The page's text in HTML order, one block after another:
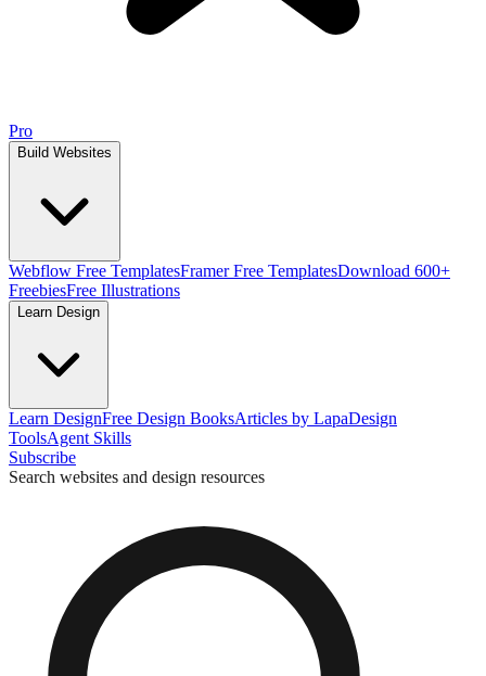
Pro
Build Websites
Webflow Free TemplatesFramer Free TemplatesDownload 600+
FreebiesFree Illustrations
Learn Design
Learn DesignFree Design BooksArticles by LapaDesign
ToolsAgent Skills
Subscribe
Search websites and design resources